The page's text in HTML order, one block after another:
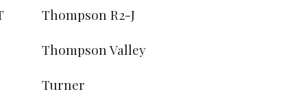
Thompson R2-J
Thompson Valley
Turner